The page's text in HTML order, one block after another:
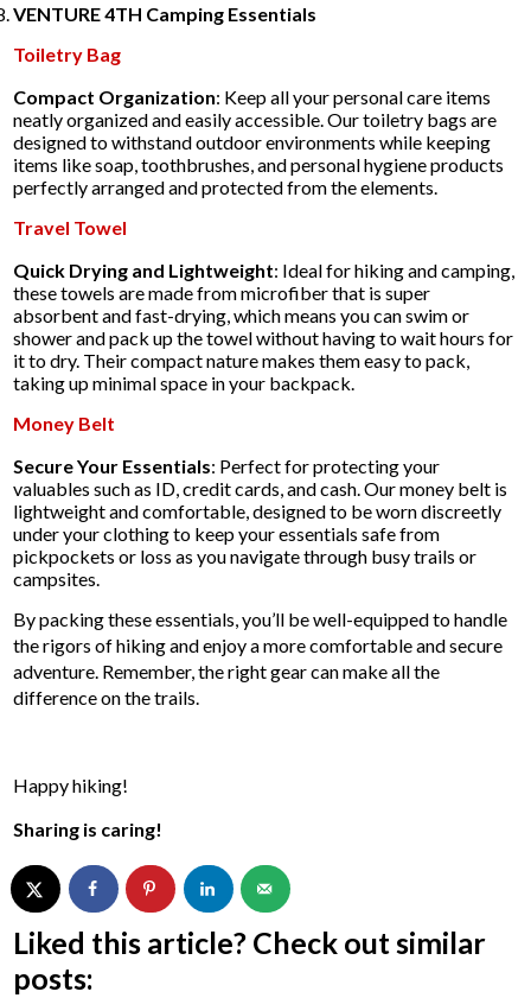
VENTURE 4TH Camping Essentials
Toiletry Bag
Compact Organization: Keep all your personal care items
neatly organized and easily accessible. Our toiletry bags are
designed to withstand outdoor environments while keeping
items like soap, toothbrushes, and personal hygiene products
perfectly arranged and protected from the elements.
Travel Towel
Quick Drying and Lightweight: Ideal for hiking and camping,
these towels are made from microfiber that is super
absorbent and fast-drying, which means you can swim or
shower and pack up the towel without having to wait hours for
it to dry. Their compact nature makes them easy to pack,
taking up minimal space in your backpack.
Money Belt
Secure Your Essentials: Perfect for protecting your
valuables such as ID, credit cards, and cash. Our money belt is
lightweight and comfortable, designed to be worn discreetly
under your clothing to keep your essentials safe from
pickpockets or loss as you navigate through busy trails or
campsites.
By packing these essentials, you’ll be well-equipped to handle
the rigors of hiking and enjoy a more comfortable and secure
adventure. Remember, the right gear can make all the
difference on the trails.
Happy hiking!
Sharing is caring!
Liked this article? Check out similar
posts: